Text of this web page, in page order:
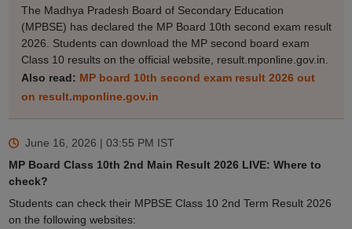
The Madhya Pradesh Board of Secondary Education
(MPBSE) has declared the MP Board 10th second exam result
2026. Students can download the MP second board exam
Class 10 results on the official website, result.mponline.gov.in.
Also read: MP board 10th second exam result 2026 out
on result.mponline.gov.in
June 16, 2026 | 03:55 PM IST
MP Board Class 10th 2nd Main Result 2026 LIVE: Where to
check?
Students can check their MPBSE Class 10 2nd Term Result 2026
on the following websites: